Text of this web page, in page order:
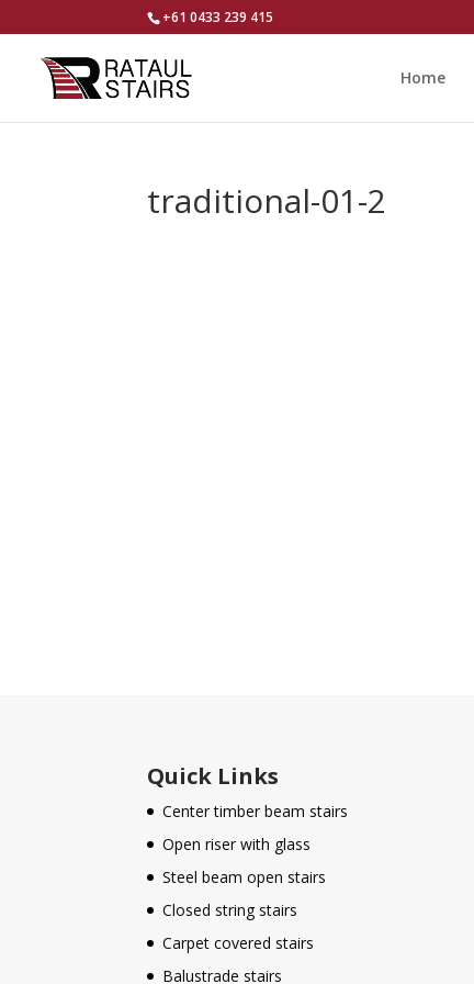
+61 0433 239 415
Home
traditional-01-2
Quick Links
Center timber beam stairs
Open riser with glass
Steel beam open stairs
Closed string stairs
Carpet covered stairs
Balustrade stairs